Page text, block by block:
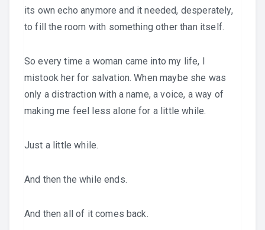
its own echo anymore and it needed, desperately,
to fill the room with something other than itself.
So every time a woman came into my life, I
mistook her for salvation. When maybe she was
only a distraction with a name, a voice, a way of
making me feel less alone for a little while.
Just a little while.
And then the while ends.
And then all of it comes back.